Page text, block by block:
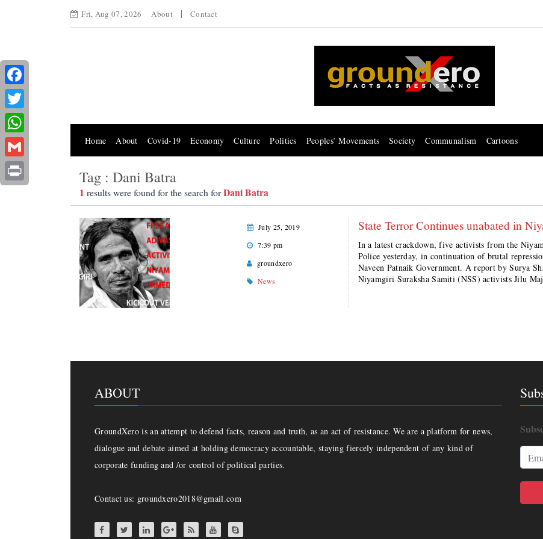
Fri, Aug 07, 2026 About Contact
Home About Covid-19 Economy Culture Politics Peoples’ Movements Society Communalism Cartoons
Tag : Dani Batra
1 results were found for the search forDani Batra
July 25, 2019
7:39 pm
groundxero
News
State Terror Continues unabated in
In a latest crackdown, five activists from the
Police yesterday, in continuation of brutal
Naveen Patnaik Government. A report by Surya
Niyamgiri Suraksha Samiti (NSS) activists Jilu
ABOUT
GroundXero is an attempt to defend facts, reason and truth, as an act of resistance. We are a platform for news,
dialogue and debate aimed at holding democracy accountable, staying fiercely independent of any kind of
corporate funding and /or control of political parties.
Contact us: groundxero2018@gmail.com
Facebook
Twitter
WhatsApp
Gmail